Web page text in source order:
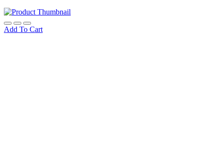
Add To Cart